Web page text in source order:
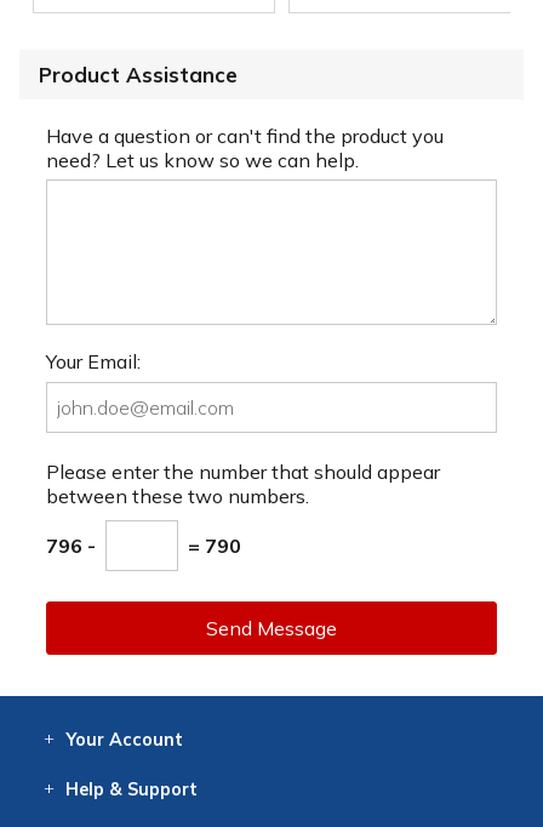
Product Assistance
Have a question or can't find the product you
need? Let us know so we can help.
Your Email:
Please enter the number that should appear
between these two numbers.
796 - = 790
Send Message
Your Account
Help & Support